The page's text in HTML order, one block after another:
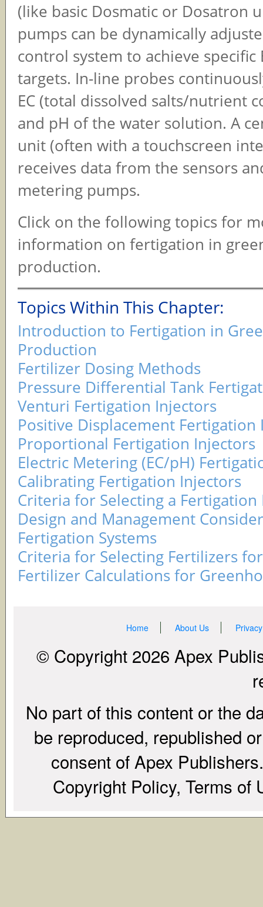
(like basic Dosmatic or Dosatron
pumps can be dynamically
control system to achieve specific
targets. In-line probes
EC (total dissolved salts/nutrient
and pH of the water solution. A
unit (often with a touchscreen
receives data from the sensors
metering pumps.
Click on the following topics for
information on fertigation in
production.
Topics Within This Chapter:
Introduction to Fertigation in
Production
Fertilizer Dosing Methods
Pressure Differential Tank
Venturi Fertigation Injectors
Positive Displacement Fertigation
Proportional Fertigation Injectors
Electric Metering (EC/pH)
Calibrating Fertigation Injectors
Criteria for Selecting a
Design and Management
Fertigation Systems
Criteria for Selecting Fertilizers
Fertilizer Calculations for
Home About Us
© Copyright 2026 Apex
No part of this content or the
be reproduced, republished
consent of Apex
Copyright Policy, Terms of